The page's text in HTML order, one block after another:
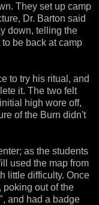
They set up camp
Dr. Barton said
down, telling the
be back at camp
to try his ritual, and
it. The two felt
high wore off,
of the Burn didn't
as the students
used the map from
little difficulty. Once
poking out of the
and had a badge